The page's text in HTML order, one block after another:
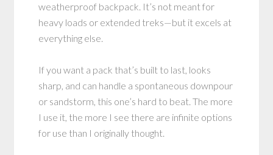
weatherproof backpack. It’s not meant for
heavy loads or extended treks—but it excels at
everything else.
If you want a pack that’s built to last, looks
sharp, and can handle a spontaneous downpour
or sandstorm, this one’s hard to beat. The more
I use it, the more I see there are infinite options
for use than I originally thought.